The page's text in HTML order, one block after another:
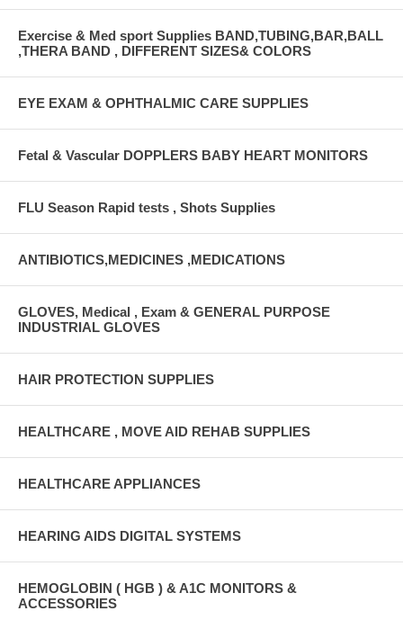
Exercise & Med sport Supplies BAND,TUBING,BAR,BALL
,THERA BAND , DIFFERENT SIZES& COLORS
EYE EXAM & OPHTHALMIC CARE SUPPLIES
Fetal & Vascular DOPPLERS BABY HEART MONITORS
FLU Season Rapid tests , Shots Supplies
ANTIBIOTICS,MEDICINES ,MEDICATIONS
GLOVES, Medical , Exam & GENERAL PURPOSE
INDUSTRIAL GLOVES
HAIR PROTECTION SUPPLIES
HEALTHCARE , MOVE AID REHAB SUPPLIES
HEALTHCARE APPLIANCES
HEARING AIDS DIGITAL SYSTEMS
HEMOGLOBIN ( HGB ) & A1C MONITORS &
ACCESSORIES